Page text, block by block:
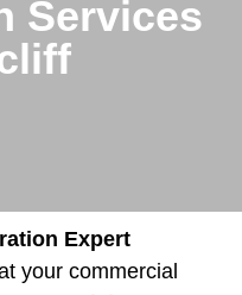
Services
Expert
your commercial